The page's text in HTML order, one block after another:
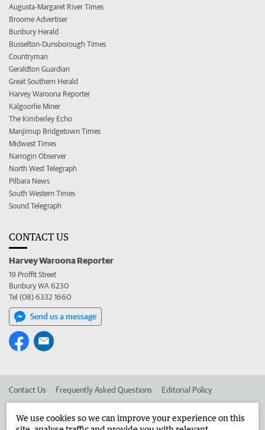
Augusta-Margaret River Times
Broome Advertiser
Bunbury Herald
Busselton-Dunsborough Times
Countryman
Geraldton Guardian
Great Southern Herald
Harvey Waroona Reporter
Kalgoorlie Miner
The Kimberley Echo
Manjimup Bridgetown Times
Midwest Times
Narrogin Observer
North West Telegraph
Pilbara News
South Western Times
Sound Telegraph
CONTACT US
Harvey Waroona Reporter
19 Proffit Street
Bunbury WA 6230
Tel (08) 6332 1660
Send us a message
Contact Us Frequently Asked Questions Editorial Policy
We use cookies so we can improve your experience on this